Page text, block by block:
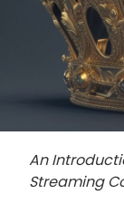
An
Streaming